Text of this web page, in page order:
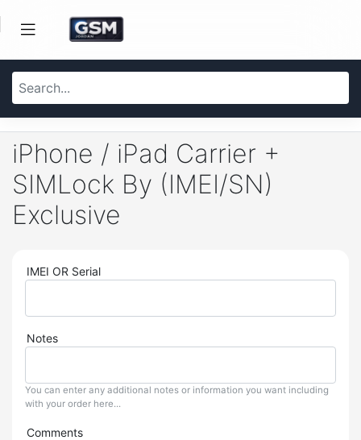
iPhone / iPad Carrier +
SIMLock By (IMEI/SN)
Exclusive
IMEI OR Serial
Notes
You can enter any additional notes or information you want including
with your order here...
Comments